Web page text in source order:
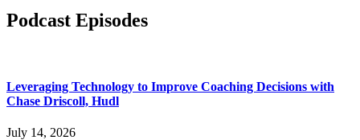
Podcast Episodes
Leveraging Technology to Improve Coaching Decisions with
Chase Driscoll, Hudl
July 14, 2026